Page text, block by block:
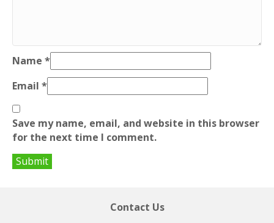
Name *
Email *
Save my name, email, and website in this browser
for the next time I comment.
Contact Us